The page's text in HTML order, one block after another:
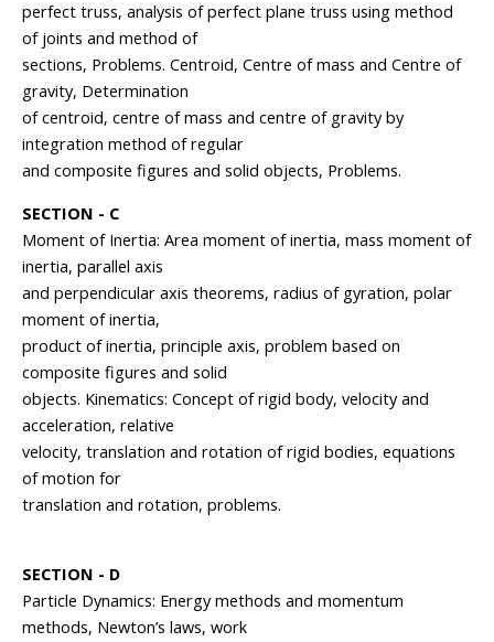
perfect truss, analysis of perfect plane truss using method
of joints and method of
sections, Problems. Centroid, Centre of mass and Centre of
gravity, Determination
of centroid, centre of mass and centre of gravity by
integration method of regular
and composite figures and solid objects, Problems.
SECTION - C
Moment of Inertia: Area moment of inertia, mass moment of
inertia, parallel axis
and perpendicular axis theorems, radius of gyration, polar
moment of inertia,
product of inertia, principle axis, problem based on
composite figures and solid
objects. Kinematics: Concept of rigid body, velocity and
acceleration, relative
velocity, translation and rotation of rigid bodies, equations
of motion for
translation and rotation, problems.
SECTION - D
Particle Dynamics: Energy methods and momentum
methods, Newton’s laws, work